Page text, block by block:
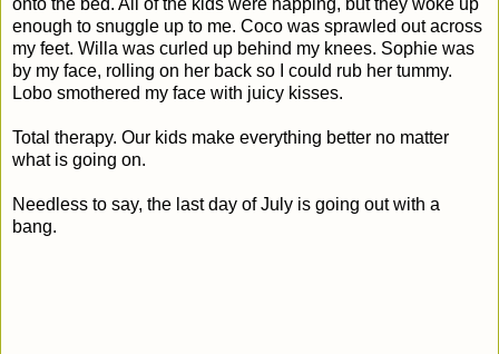
enough to snuggle up to me. Coco was sprawled out across
my feet. Willa was curled up behind my knees. Sophie was
by my face, rolling on her back so I could rub her tummy.
Lobo smothered my face with juicy kisses.
Total therapy. Our kids make everything better no matter
what is going on.
Needless to say, the last day of July is going out with a
bang.